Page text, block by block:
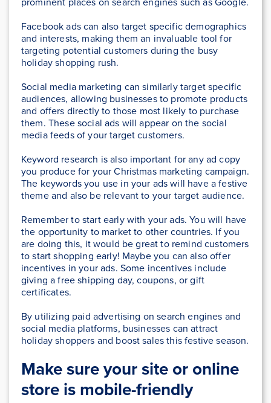
Facebook ads can also target specific demographics
and interests, making them an invaluable tool for
targeting potential customers during the busy
holiday shopping rush.
Social media marketing can similarly target specific
audiences, allowing businesses to promote products
and offers directly to those most likely to purchase
them. These social ads will appear on the social
media feeds of your target customers.
Keyword research is also important for any ad copy
you produce for your Christmas marketing campaign.
The keywords you use in your ads will have a festive
theme and also be relevant to your target audience.
Remember to start early with your ads. You will have
the opportunity to market to other countries. If you
are doing this, it would be great to remind customers
to start shopping early! Maybe you can also offer
incentives in your ads. Some incentives include
giving a free shipping day, coupons, or gift
certificates.
By utilizing paid advertising on search engines and
social media platforms, businesses can attract
holiday shoppers and boost sales this festive season.
Make sure your site or online
store is mobile-friendly